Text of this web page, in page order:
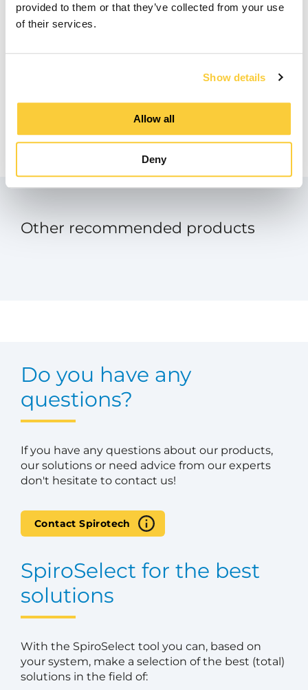
provided to them or that they’ve collected from your use
of their services.
Show details
Allow all
Deny
BIM
Manual - SpiroExpand Touch Screen
pdf
Other recommended products
Do you have any
questions?
If you have any questions about our products,
our solutions or need advice from our experts
don't hesitate to contact us!
Contact Spirotech
SpiroSelect for the best
solutions
With the SpiroSelect tool you can, based on
your system, make a selection of the best (total)
solutions in the field of: